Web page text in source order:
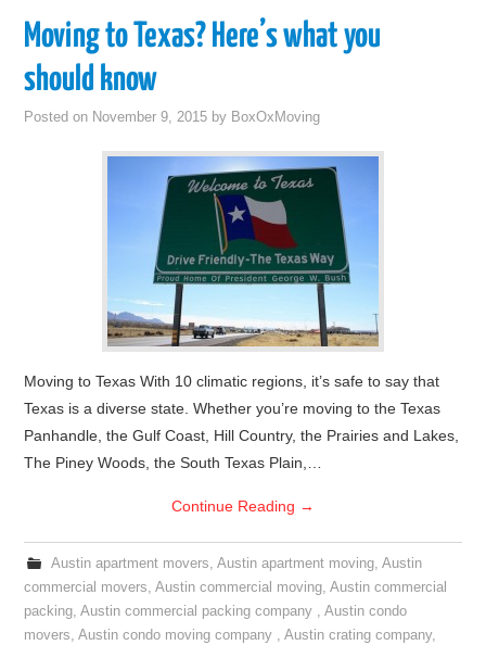
Moving to Texas? Here’s what you
should know
Posted on November 9, 2015 by BoxOxMoving
Moving to Texas With 10 climatic regions, it’s safe to say that
Texas is a diverse state. Whether you’re moving to the Texas
Panhandle, the Gulf Coast, Hill Country, the Prairies and Lakes,
The Piney Woods, the South Texas Plain,…
Continue Reading →
Austin apartment movers, Austin apartment moving, Austin
commercial movers,Austin commercial moving,Austin commercial
packing,Austin commercial packing company ,Austin condo
movers,Austin condo moving company ,Austin crating company,